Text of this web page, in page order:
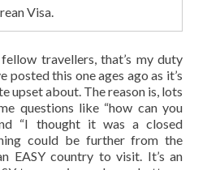
Visa.
travellers, that’s my duty
posted this one ages ago as it’s
upset about. The reason is, lots
questions like “how can you
“I thought it was a closed
could be further from the
EASY country to visit. It’s an